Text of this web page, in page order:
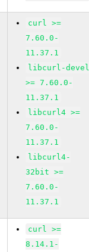
curl >=
7.60.0-
11.37.1
libcurl-
>= 7.60.0-
11.37.1
libcurl4 >=
7.60.0-
11.37.1
libcurl4-
32bit >=
7.60.0-
11.37.1
curl >=
8.14.1-